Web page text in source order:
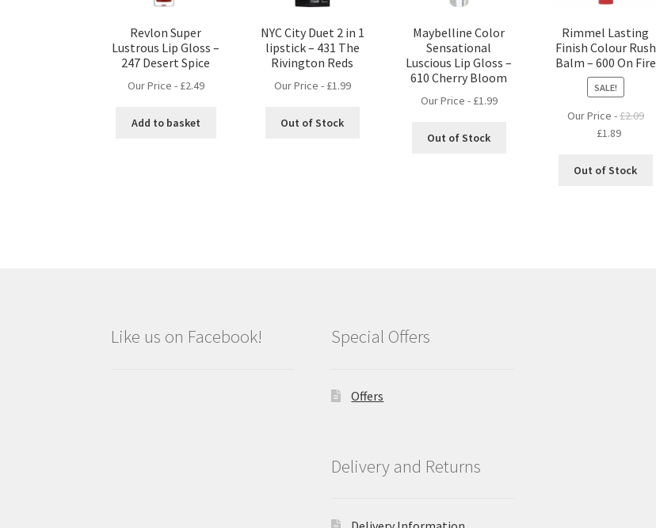
Revlon Super
Lustrous Lip Gloss –
247 Desert Spice
Our Price - £2.49
Add to basket
NYC City Duet 2 in 1
lipstick – 431 The
Rivington Reds
Our Price - £1.99
Out of Stock
Maybelline Color
Sensational
Luscious Lip Gloss –
610 Cherry Bloom
Our Price - £1.99
Out of Stock
Rimmel Lasting
Finish Colour Rush
Balm – 600 On Fire
SALE!
Our Price -£2.09
Original
was:
£1.89Current
is:
Out of Stock
Like us on Facebook! Special Offers
Offers
Delivery and Returns